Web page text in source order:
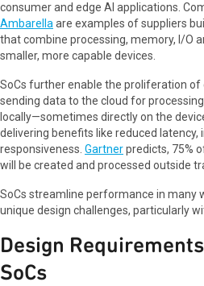
consumer and edge AI applications.
Ambarella are examples of suppliers
that combine processing, memory, I/O
smaller, more capable devices.
SoCs further enable the proliferation
sending data to the cloud for
locally—sometimes directly on the
delivering benefits like reduced
responsiveness. Gartnerpredicts, 75%
will be created and processed outside
SoCs streamline performance in many
unique design challenges, particularly
Design
SoCs